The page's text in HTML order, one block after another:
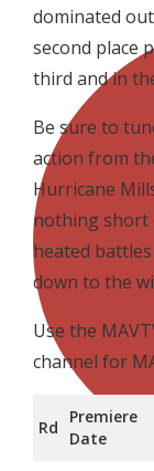
dominated
second place
third and in
Be sure to
action from
Hurricane
nothing short
heated
down to the
Use the
channel for
Rd
Premiere
Date